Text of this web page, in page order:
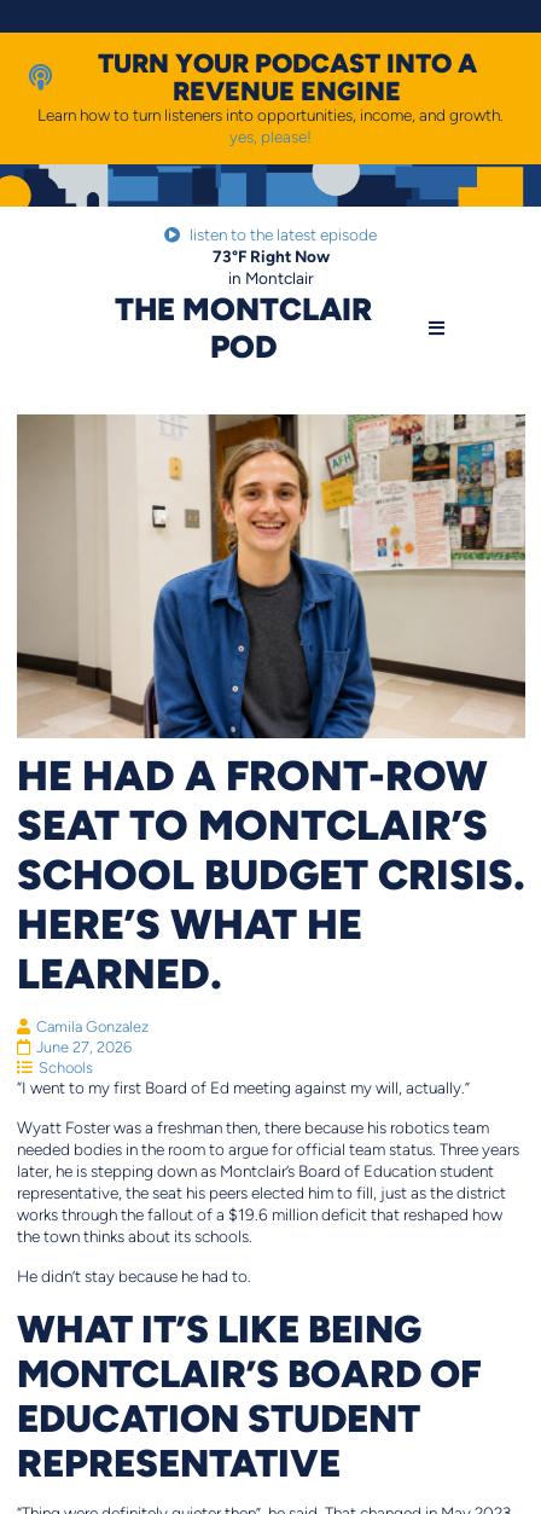
to
TURN YOUR PODCAST INTO A
REVENUE ENGINE
Learn how to turn listeners into opportunities, income, and growth.
yes, please!
listen to the latest episode
THE MONTCLAIR
POD
73°FRight Now
in Montclair
HE HAD A FRONT-ROW
SEAT TO MONTCLAIR’S
SCHOOL BUDGET CRISIS.
HERE’S WHAT HE
LEARNED.
Camila Gonzalez
June 27, 2026
Schools
“I went to my first Board of Ed meeting against my will, actually.”
Wyatt Foster was a freshman then, there because his robotics team
needed bodies in the room to argue for official team status. Three years
later, he is stepping down as Montclair’s Board of Education student
representative, the seat his peers elected him to fill, just as the district
works through the fallout of a $19.6 million deficit that reshaped how
the town thinks about its schools.
He didn’t stay because he had to.
WHAT IT’S LIKE BEING
MONTCLAIR’S BOARD OF
EDUCATION STUDENT
REPRESENTATIVE